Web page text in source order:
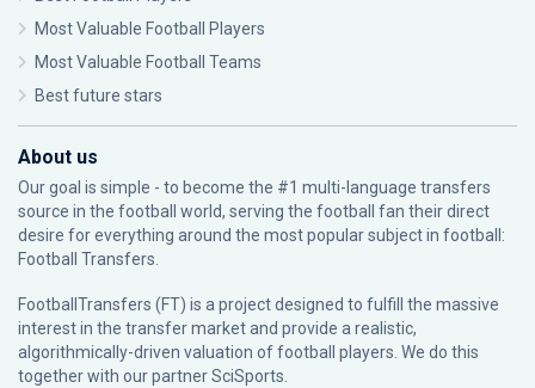
Most Valuable Football Players
Most Valuable Football Teams
Best future stars
About us
Our goal is simple - to become the #1 multi-language transfers
source in the football world, serving the football fan their direct
desire for everything around the most popular subject in football:
Football Transfers.
FootballTransfers (FT) is a project designed to fulfill the massive
interest in the transfer market and provide a realistic,
algorithmically-driven valuation of football players. We do this
together with our partnerSciSports